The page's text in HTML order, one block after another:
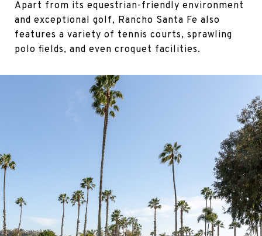
Apart from its equestrian-friendly environment
and exceptional golf, Rancho Santa Fe also
features a variety of tennis courts, sprawling
polo fields, and even croquet facilities.